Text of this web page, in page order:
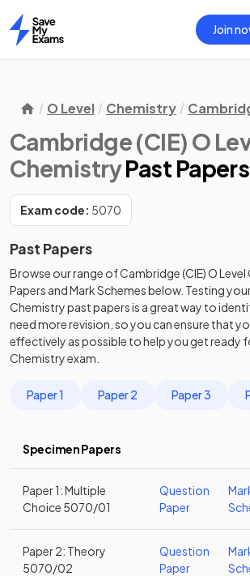
Home
Join
O Level Chemistry
Cambridge (CIE) O
ChemistryPast Papers
Exam code: 5070
Past Papers
Browse our range ofCambridge (CIE)O Level
Papers andMark Schemesbelow. Testing
Chemistrypast papersis a great way to
need more revision, so you can ensure that
effectively as possible to help you get ready
Chemistryexam.
Paper 1 Paper 2 Paper 3
Specimen Papers
Paper 1: Multiple
Choice 5070/01
Question
Paper
Paper 2: Theory
5070/02
Question
Paper